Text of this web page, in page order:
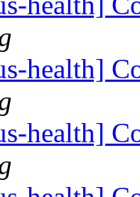
health]
health]